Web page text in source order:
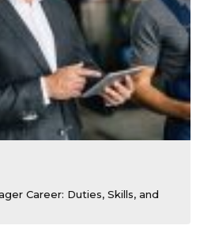
Career: Duties, Skills, and